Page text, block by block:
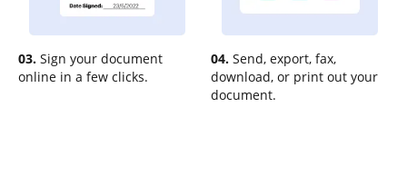
03. Sign your document
online in a few clicks.
04. Send, export, fax,
download, or print out your
document.